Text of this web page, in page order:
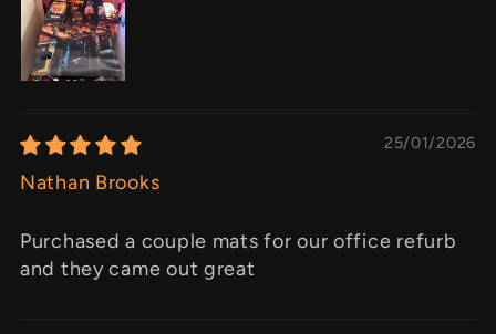
25/01/2026
Nathan Brooks
Purchased a couple mats for our office refurb
and they came out great